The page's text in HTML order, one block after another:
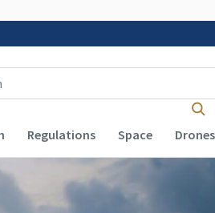
Regulations Space Drones